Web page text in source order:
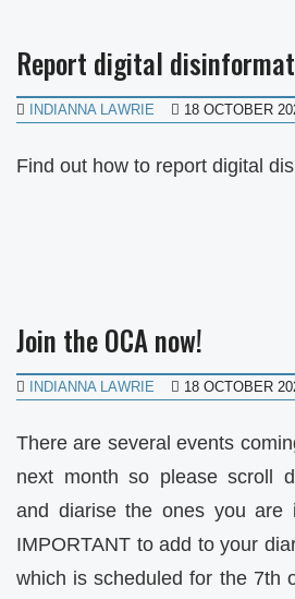
Report digital
INDIANNA LAWRIE 18 OCTOBER
Find out how to report digital
Join the OCA now!
INDIANNA LAWRIE 18 OCTOBER
There are several events
next month so please scroll
and diarise the ones you are
IMPORTANT to add to your
which is scheduled for the 7th